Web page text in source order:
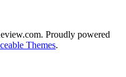
Proudly powered
Themes.